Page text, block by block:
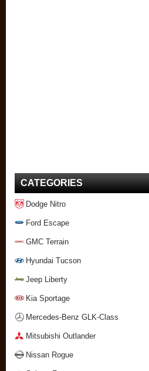
CATEGORIES
Dodge Nitro
Ford Escape
GMC Terrain
Hyundai Tucson
Jeep Liberty
Kia Sportage
Mercedes-Benz GLK-Class
Mitsubishi Outlander
Nissan Rogue